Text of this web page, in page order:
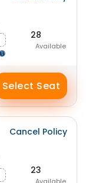
28
Available
Select Seat
Cancel Policy
23
Available